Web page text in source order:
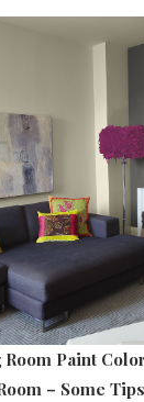
Paint
– Some